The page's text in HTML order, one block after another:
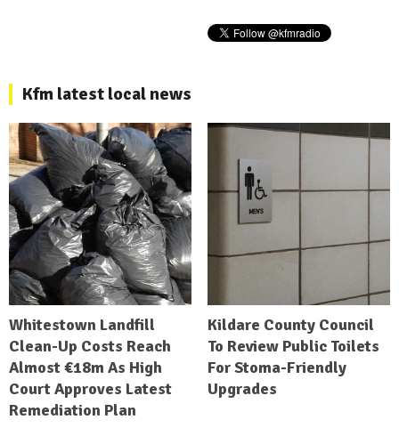
Kfm latest local news
Whitestown Landfill
Clean-Up Costs Reach
Almost €18m As High
Court Approves Latest
Remediation Plan
Kildare County Council
To Review Public Toilets
For Stoma-Friendly
Upgrades